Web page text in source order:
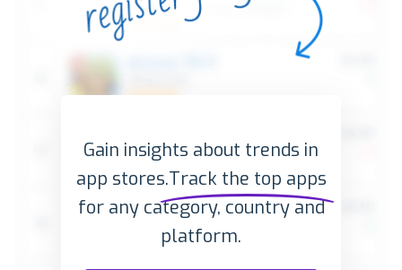
Gain insights about trends in
app stores.Track the top apps
for any category, country and
platform.